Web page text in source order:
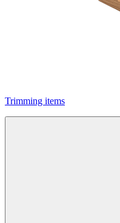
Trimming items